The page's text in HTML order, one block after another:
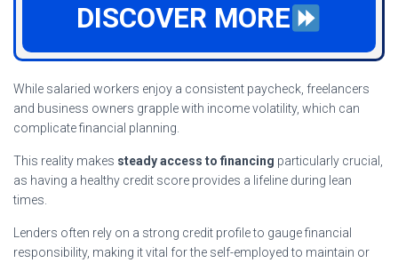
DISCOVER MORE
While salaried workers enjoy a consistent paycheck, freelancers
and business owners grapple with income volatility, which can
complicate financial planning.
This reality makes steady access to financing particularly crucial,
as having a healthy credit score provides a lifeline during lean
times.
Lenders often rely on a strong credit profile to gauge financial
responsibility, making it vital for the self-employed to maintain or